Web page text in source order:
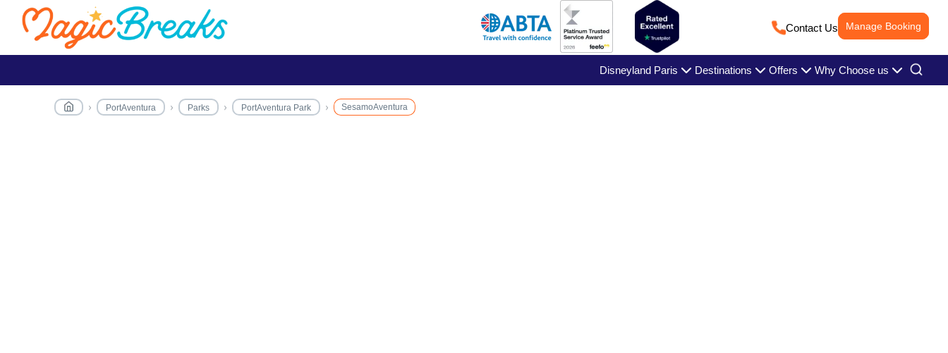
Contact Us Manage Booking
Disneyland Paris Destinations Offers Why Choose us
PortAventura Parks PortAventura Park SesamoAventura